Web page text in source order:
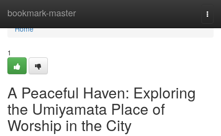
bookmark-master
Home
Home
1
A Peaceful Haven: Exploring
the Umiyamata Place of
Worship in the City